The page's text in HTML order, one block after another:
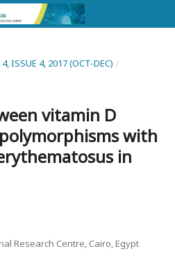
ISSUE 4, 2017 (OCT-DEC) /
vitamin D
with
in
Research Centre, Cairo, Egypt